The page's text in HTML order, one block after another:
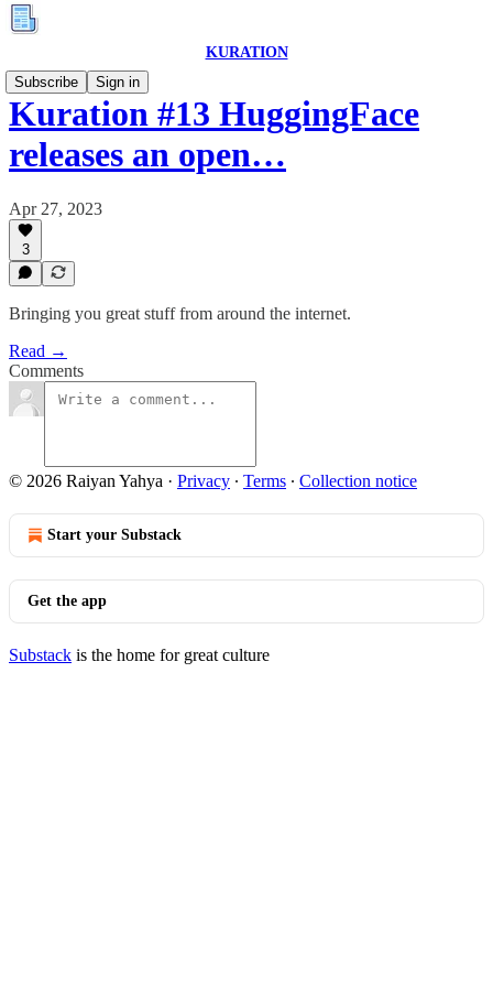
KURATION
Subscribe
Sign in
Kuration #13 HuggingFace
releases an open…
Apr 27, 2023
3
Bringing you great stuff from around the internet.
Read →
Comments
© 2026 Raiyan Yahya · Privacy ∙ Terms ∙ Collection notice
Start your Substack
Get the app
Substack is the home for great culture